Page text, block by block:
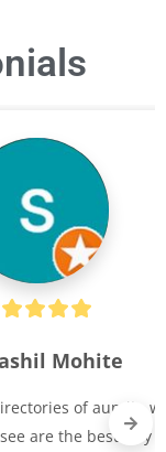
wakad,
way for any